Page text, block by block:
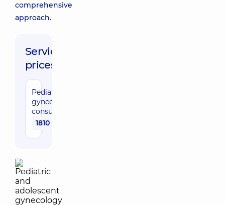
comprehensive
approach.
Service
prices:
Pediatric
gynecologist
consultation
1810 uah